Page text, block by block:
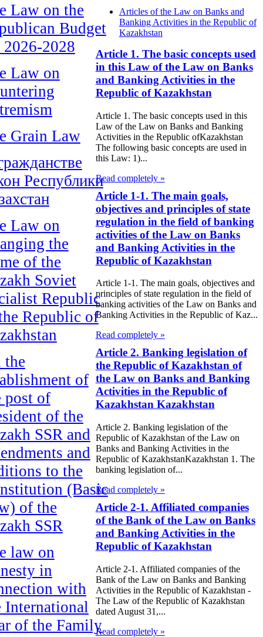
Law on the
Budget
2028
Law on
Grain Law
Республики
Law on
the
of the
Soviet
Republic
Republic of
the
of
post of
of the
SSR and
and
to the
(Basic
of the
SSR
law on
in
with
International
of the Family
Articles of the Law on Banks and
Banking Activities in the Republic of
Kazakhstan
Article 1. The basic concepts used
in this Law of the Law on Banks
and Banking Activities in the
Republic of Kazakhstan
Article 1. The basic concepts used in this
Law of the Law on Banks and Banking
Activities in the Republic ofKazakhstan
The following basic concepts are used in
this Law: 1)...
Read completely »
Article 1-1. The main goals,
objectives and principles of state
regulation in the field of banking
activities of the Law on Banks
and Banking Activities in the
Republic of Kazakhstan
Article 1-1. The main goals, objectives and
principles of state regulation in the field of
banking activities of the Law on Banks and
Banking Activities in the Republic of Kaz...
Read completely »
Article 2. Banking legislation of
the Republic of Kazakhstan of
the Law on Banks and Banking
Activities in the Republic of
Kazakhstan Kazakhstan
Article 2. Banking legislation of the
Republic of Kazakhstan of the Law on
Banks and Banking Activities in the
Republic of KazakhstanKazakhstan 1. The
banking legislation of...
Read completely »
Article 2-1. Affiliated companies
of the Bank of the Law on Banks
and Banking Activities in the
Republic of Kazakhstan
Article 2-1. Affiliated companies of the
Bank of the Law on Banks and Banking
Activities in the Republic of Kazakhstan -
The Law of the Republic of Kazakhstan
dated August 31,...
Read completely »